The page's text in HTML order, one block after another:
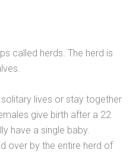
called herds. The herd is
lives or stay together
give birth after a 22
have a single baby.
over by the entire herd of